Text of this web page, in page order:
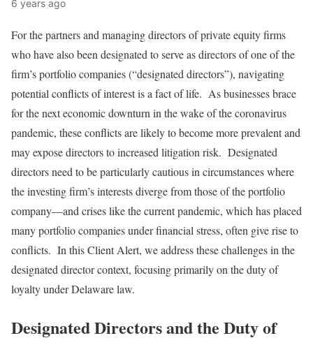
6 years ago
For the partners and managing directors of private equity firms
who have also been designated to serve as directors of one of the
firm’s portfolio companies (“designated directors”), navigating
potential conflicts of interest is a fact of life. As businesses brace
for the next economic downturn in the wake of the coronavirus
pandemic, these conflicts are likely to become more prevalent and
may expose directors to increased litigation risk. Designated
directors need to be particularly cautious in circumstances where
the investing firm’s interests diverge from those of the portfolio
company—and crises like the current pandemic, which has placed
many portfolio companies under financial stress, often give rise to
conflicts. In this Client Alert, we address these challenges in the
designated director context, focusing primarily on the duty of
loyalty under Delaware law.
Designated Directors and the Duty of